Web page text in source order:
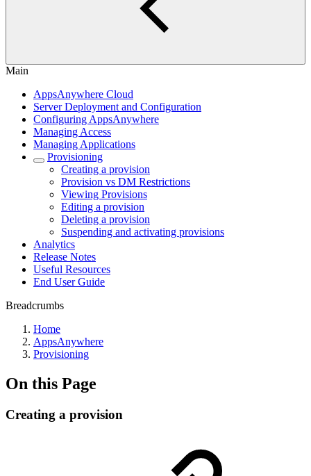
Main
AppsAnywhere Cloud
Server Deployment and Configuration
Configuring AppsAnywhere
Managing Access
Managing Applications
Provisioning
Creating a provision
Provision vs DM Restrictions
Viewing Provisions
Editing a provision
Deleting a provision
Suspending and activating provisions
Analytics
Release Notes
Useful Resources
End User Guide
Breadcrumbs
Home
AppsAnywhere
Provisioning
On this Page
Creating a provision